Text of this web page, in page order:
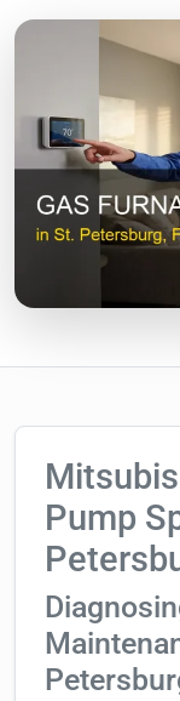
Pump